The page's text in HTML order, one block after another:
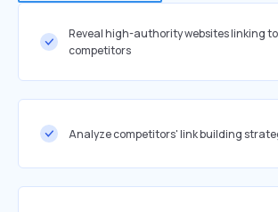
Reveal high-authority websites linking
competitors
Analyze competitors' link building